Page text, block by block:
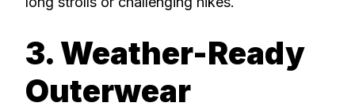
3. Weather-Ready
Outerwear